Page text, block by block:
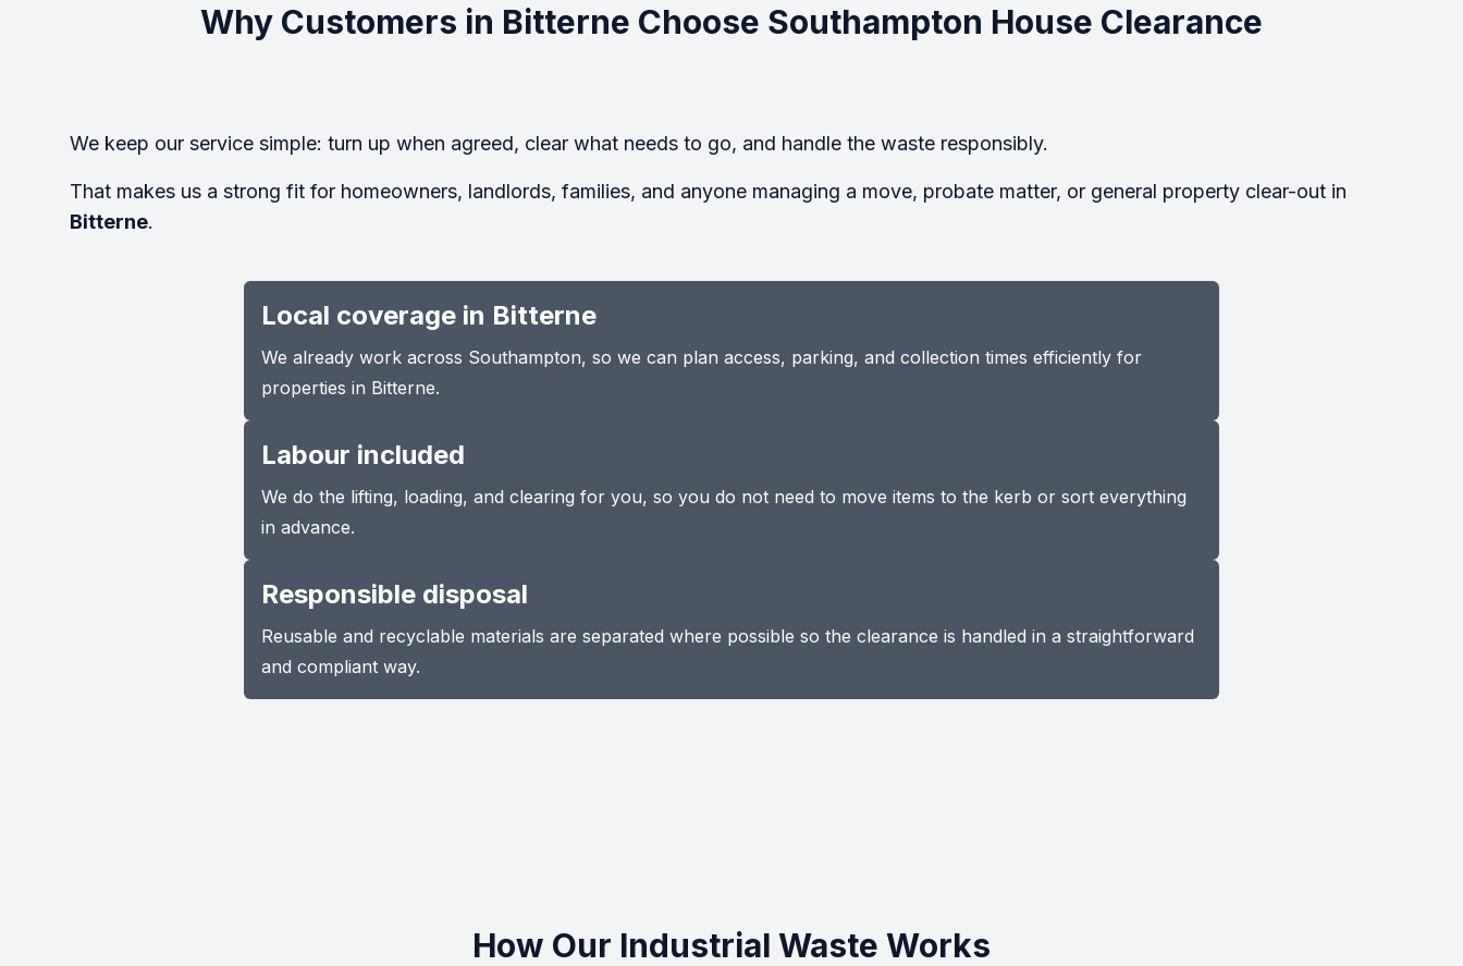
Why Customers in Bitterne Choose Southampton House Clearance
We keep our service simple: turn up when agreed, clear what needs to go, and handle the waste responsibly.
That makes us a strong fit for homeowners, landlords, families, and anyone managing a move, probate matter, or general property clear-out in
Bitterne.
Local coverage in Bitterne
We already work across Southampton, so we can plan access, parking, and collection times efficiently for
properties in Bitterne.
Labour included
We do the lifting, loading, and clearing for you, so you do not need to move items to the kerb or sort everything
in advance.
Responsible disposal
Reusable and recyclable materials are separated where possible so the clearance is handled in a straightforward
and compliant way.
How Our Industrial Waste Works